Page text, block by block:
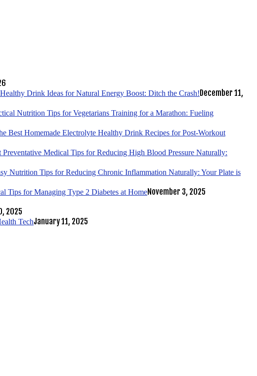
Drink Ideas for Natural Energy Boost: Ditch the Crash!December 11,
Nutrition Tips for Vegetarians Training for a Marathon: Fueling
Best Homemade Electrolyte Healthy Drink Recipes for Post-Workout
Preventative Medical Tips for Reducing High Blood Pressure Naturally:
Nutrition Tips for Reducing Chronic Inflammation Naturally: Your Plate is
Tips for Managing Type 2 Diabetes at HomeNovember 3, 2025
2025
TechJanuary 11, 2025